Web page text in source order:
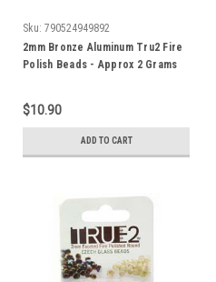
Sku: 790524949892
2mm Bronze Aluminum Tru2 Fire
Polish Beads - Approx 2 Grams
$10.90
ADD TO CART